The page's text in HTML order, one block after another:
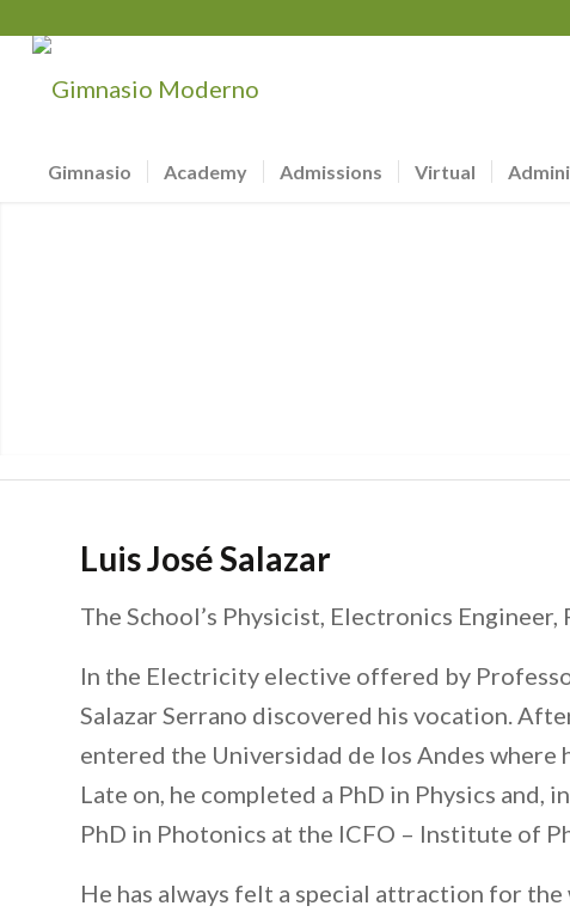
Gimnasio Academy Admissions Virtual
Luis José Salazar
The School’s Physicist, Electronics
In the Electricity elective offered by
Salazar Serrano discovered his vocation.
entered the Universidad de los Andes
Late on, he completed a PhD in Physics and,
PhD in Photonics at the ICFO – Institute of
He has always felt a special attraction for